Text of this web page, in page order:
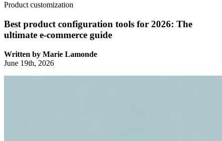
Product customization
Best product configuration tools for 2026: The
ultimate e-commerce guide
Written by Marie Lamonde
June 19th, 2026